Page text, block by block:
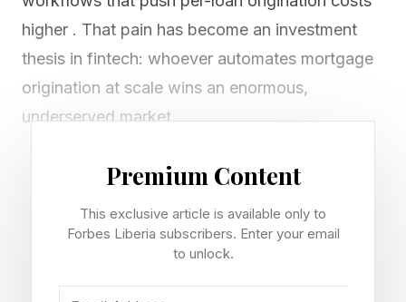
higher . That pain has become an investment
thesis in fintech: whoever automates mortgage
origination at scale wins an enormous,
underserved market.
A new cohort of AI-native startups is now
digitized paperwork without eliminating the
labor behind it. The race to build the winning AI
mortgage platform is on, and the competitive
Premium Content
This exclusive article is available only to
Forbes Liberia subscribers. Enter your email
to unlock.